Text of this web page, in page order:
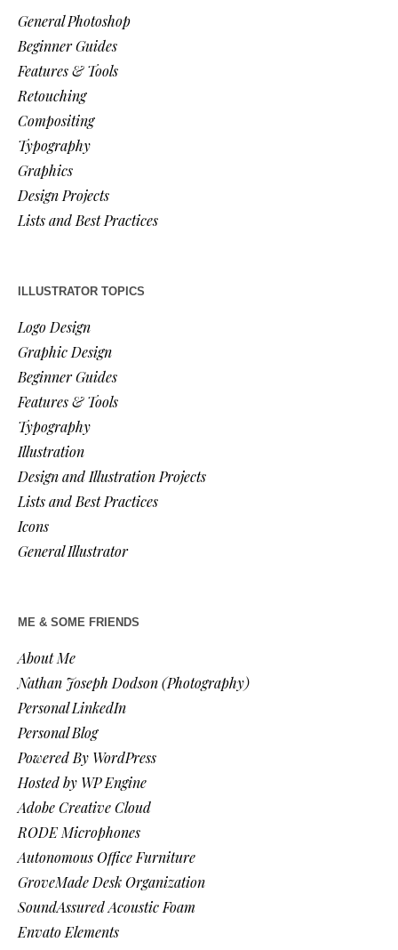
General Photoshop
Beginner Guides
Features & Tools
Retouching
Compositing
Typography
Graphics
Design Projects
Lists and Best Practices
ILLUSTRATOR TOPICS
Logo Design
Graphic Design
Beginner Guides
Features & Tools
Typography
Illustration
Design and Illustration Projects
Lists and Best Practices
Icons
General Illustrator
ME & SOME FRIENDS
About Me
Nathan Joseph Dodson (Photography)
Personal LinkedIn
Personal Blog
Powered By WordPress
Hosted by WP Engine
Adobe Creative Cloud
RODE Microphones
Autonomous Office Furniture
GroveMade Desk Organization
SoundAssured Acoustic Foam
Envato Elements